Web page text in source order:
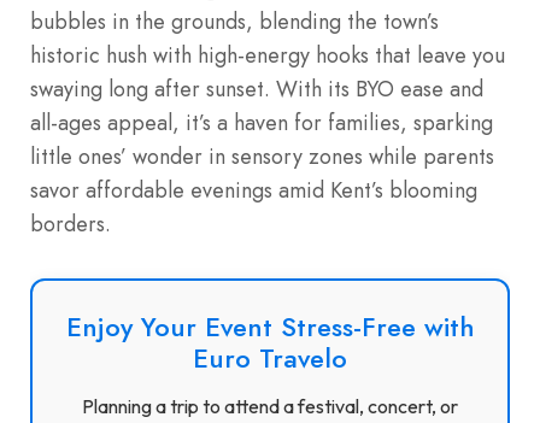
bubbles in the grounds, blending the town’s
historic hush with high-energy hooks that leave you
swaying long after sunset. With its BYO ease and
all-ages appeal, it’s a haven for families, sparking
little ones’ wonder in sensory zones while parents
savor affordable evenings amid Kent’s blooming
borders.
Enjoy Your Event Stress-Free with
Euro Travelo
Planning a trip to attend a festival, concert, or